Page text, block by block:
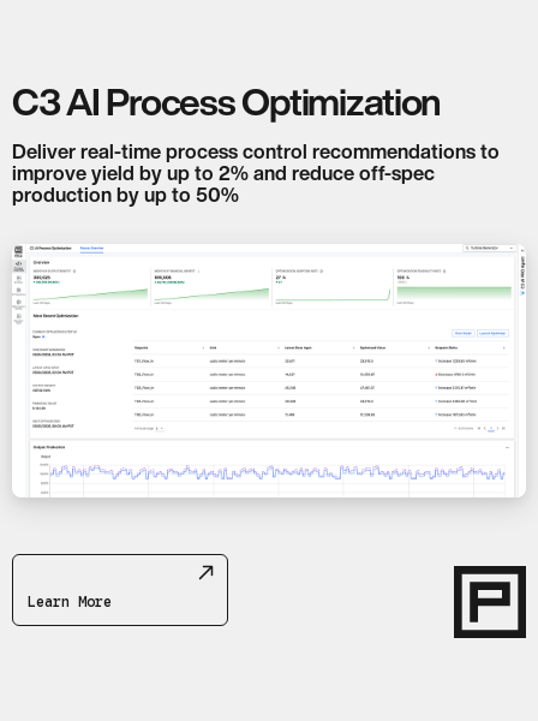
C3 AI Process Optimization
Deliver real-time process control recommendations to
improve yield by up to 2% and reduce off-spec
production by up to 50%
Learn More